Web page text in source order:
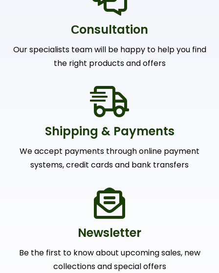
Сonsultation
Our specialists team will be happy to help you find
the right products and offers
Shipping & Payments
We accept payments through online payment
systems, credit cards and bank transfers
Newsletter
Be the first to know about upcoming sales, new
collections and special offers